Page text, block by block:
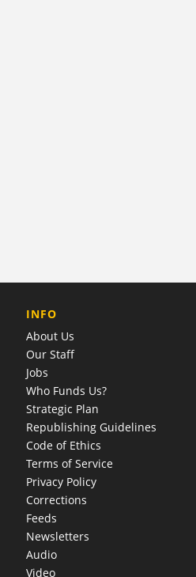
COMPANY
INFO
About Us
Our Staff
Jobs
Who Funds Us?
Strategic Plan
Republishing Guidelines
Code of Ethics
Terms of Service
Privacy Policy
Corrections
Feeds
Newsletters
Audio
Video